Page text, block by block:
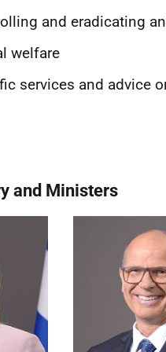
and eradicating
welfare
services and advice
and Ministers